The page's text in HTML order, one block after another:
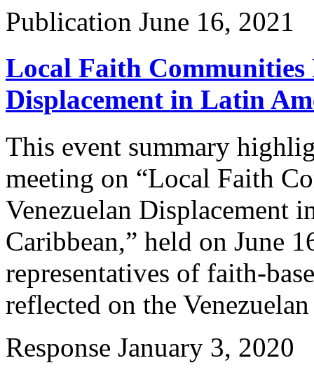
Publication June 16, 2021
Local Faith Communities
Displacement in Latin
This event summary
meeting on “Local Faith
Venezuelan Displacement
Caribbean,” held on June
representatives of faith-
reflected on the
Response January 3, 2020